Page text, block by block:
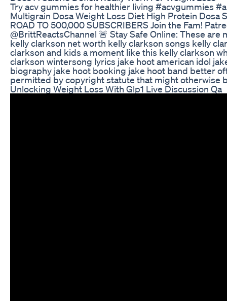
Try acv gummies for healthier living #acvgummies
Multigrain Dosa Weight Loss Diet High Protein Dosa
ROAD TO 500,000 SUBSCRIBERS Join the Fam!
@BrittReactsChannel 🚨 Stay Safe Online: These
kelly clarkson net worth kelly clarkson songs kelly
clarkson and kids a moment like this kelly clarkson
clarkson wintersong lyrics jake hoot american idol
biography jake hoot booking jake hoot band better
permitted by copyright statute that might otherwise
Unlocking Weight Loss With Glp1 Live Discussion Qa